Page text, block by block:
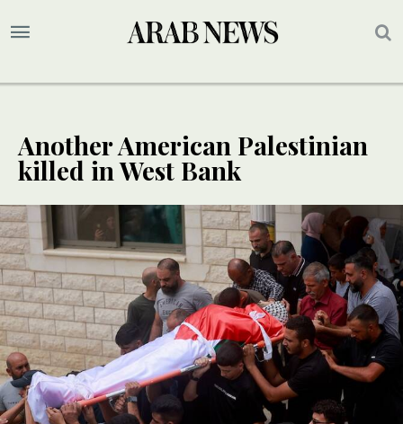
Another American Palestinian
killed in West Bank